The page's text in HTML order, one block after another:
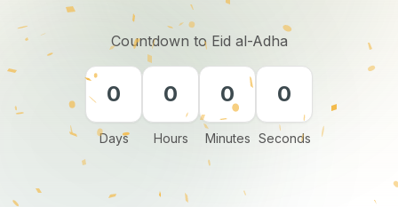
Countdown to Eid al-Adha
0
Days
0
Hours
0
Minutes
0
Seconds